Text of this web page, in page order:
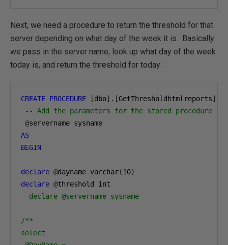
Next, we need a procedure to return the threshold for that
server depending on what day of the week it is. Basically
we pass in the server name, look up what day of the week
today is, and return the threshold for today:
CREATE PROCEDURE [dbo].[GetThresholdhtmlreports]
-- Add the parameters for the stored procedure
@
AS
BEGIN
declare @dayname varchar(10)
declare @
--declare @servername sysname
/**
select